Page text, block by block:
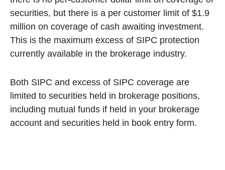
securities, but there is a per customer limit of $1.9
million on coverage of cash awaiting investment.
This is the maximum excess of SIPC protection
currently available in the brokerage industry.
Both SIPC and excess of SIPC coverage are
limited to securities held in brokerage positions,
including mutual funds if held in your brokerage
account and securities held in book entry form.